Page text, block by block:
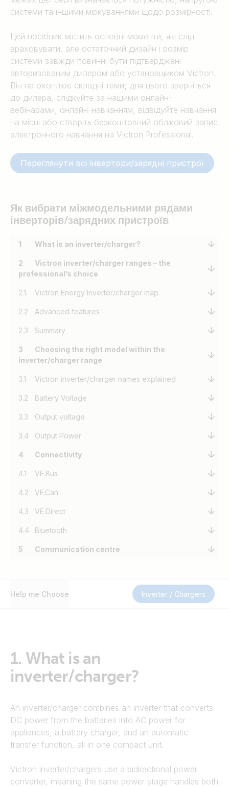
системи та іншими міркуваннями щодо розмірності.
Цей посібник містить основні моменти, які слід
враховувати, але остаточний дизайн і розмір
системи завжди повинні бути підтверджені
авторизованим дилером або установщиком Victron.
Він не охоплює складні теми; для цього зверніться
до дилера, слідкуйте за нашими онлайн-
вебінарами, онлайн-навчанням, відвідуйте навчання
на місці або створіть безкоштовний обліковий запис
електронного навчання на Victron Professional.
Переглянути всі інвертори/зарядні пристрої
Як вибрати міжмодельними рядами
інверторів/зарядних пристроїв
1 What is an inverter/charger?
2
Victron inverter/charger ranges – the
professional’s choice
2.1 Victron Energy Inverter/charger map
2.2 Advanced features
2.3 Summary
3
Choosing the right model within the
inverter/charger range
3.1 Victron inverter/charger names explained
3.2 Battery Voltage
3.3 Output voltage
3.4 Output Power
4 Connectivity
4.1 VE.Bus
4.2 VE.Can
4.3 VE.Direct
4.4 Bluetooth
5 Communication centre
Help me Choose Inverter / Chargers
1. What is an
inverter/charger?
An inverter/charger combines an inverter that converts
DC power from the batteries into AC power for
appliances, a battery charger, and an automatic
transfer function, all in one compact unit.
Victron inverter/chargers use a bidirectional power
converter, meaning the same power stage handles both